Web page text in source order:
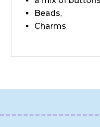
Beads,
Charms